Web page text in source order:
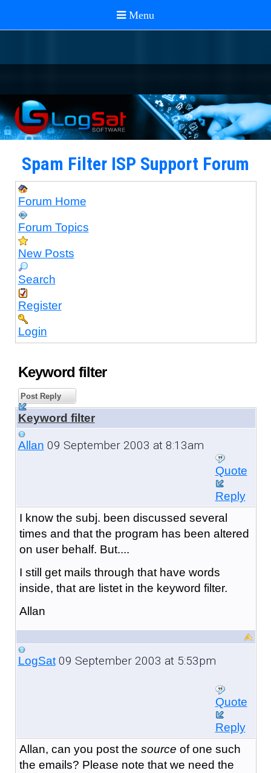
Spam Filter ISP Support Forum
Forum Home
Forum Topics
New Posts
Search
Register
Login
Keyword filter
Post Reply
Keyword filter
Allan 09 September 2003 at 8:13am
Quote
Reply
I know the subj. been discussed several
times and that the program has been altered
on user behalf. But....
I still get mails through that have words
inside, that are listet in the keyword filter.
Allan
LogSat09 September 2003 at 5:53pm
Quote
Reply
Allan, can you post the source of one such
the emails? Please note that we need the